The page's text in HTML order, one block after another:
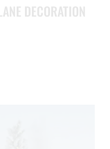
DECORATION